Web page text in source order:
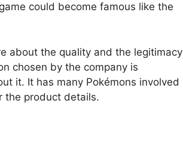
could become famous like the
about the quality and the legitimacy
chosen by the company is
it. It has many Pokémons involved
the product details.